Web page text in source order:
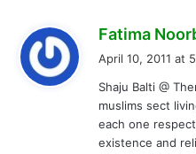
Fatima
April 10, 2011 at
Shaju Balti @
muslims sect
each one
existence and